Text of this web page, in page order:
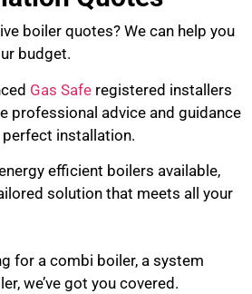
boiler quotes? We can help you
budget.
Gas Safe registered installers
professional advice and guidance
installation.
efficient boilers available,
solution that meets all your
for a combi boiler, a system
we’ve got you covered.